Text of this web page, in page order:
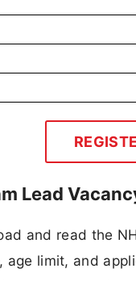
Lead
and read the
limit, and